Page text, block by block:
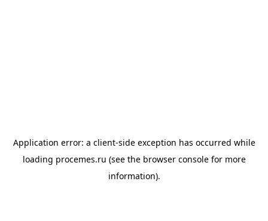
Application error: a client-side exception has occurred while
loading procemes.ru (see the browser consolefor more
information).